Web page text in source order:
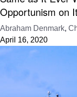
Opportunism on
Abraham Denmark,
April 16, 2020